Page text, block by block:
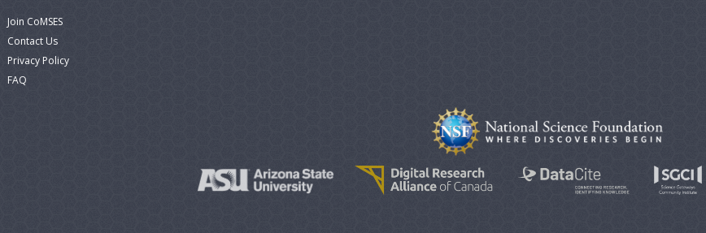
Join CoMSES
Contact Us
Privacy Policy
FAQ